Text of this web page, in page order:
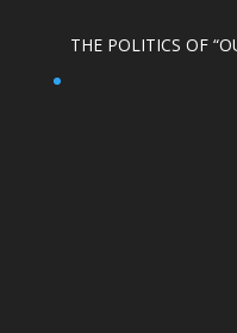
THE POLITICS OF